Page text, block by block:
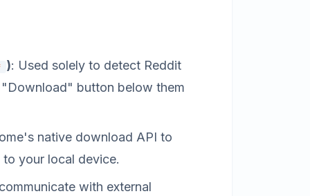
): Used solely to detect Reddit
"Download" button below them
native download API to
your local device.
with external